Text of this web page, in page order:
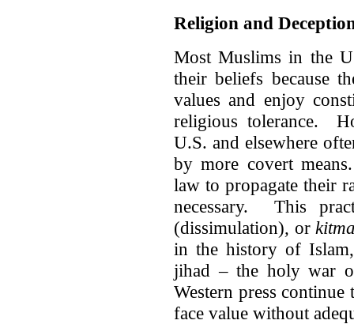
Religion and
Most Muslims in the
their beliefs because
values and enjoy
religious tolerance.
U.S. and elsewhere
by more covert
law to propagate their
necessary. This
(dissimulation), or
in the history of
jihad – the holy war
Western press
face value without